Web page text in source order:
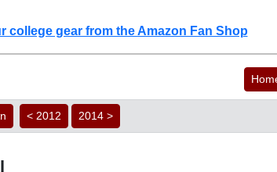
college gear from the Amazon Fan Shop
< 2012 2014 >